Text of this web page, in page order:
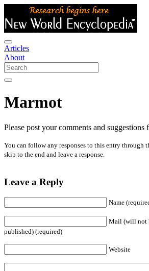
Articles
About
Marmot
Please post your comments and suggestions
You can follow any responses to this entry through
skip to the end and leave a response.
Leave a Reply
Name
Mail (will not
published) (required)
Website